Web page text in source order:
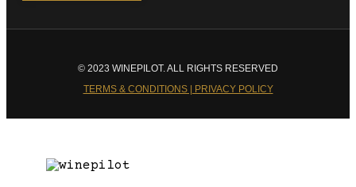
© 2023 WINEPILOT. ALL RIGHTS RESERVED
TERMS & CONDITIONS | PRIVACY POLICY